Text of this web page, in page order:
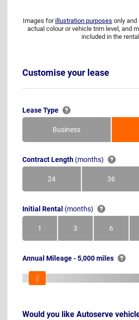
Images for illustration purposes only and
actual colour or vehicle trim level, and
included in the
Customise your lease
Lease Type
Business
Contract Length (months)
24Months 36Months
Initial Rental (months)
1Month 3Months 6Months
Annual Mileage - 5,000 miles
Would you like Autoserve